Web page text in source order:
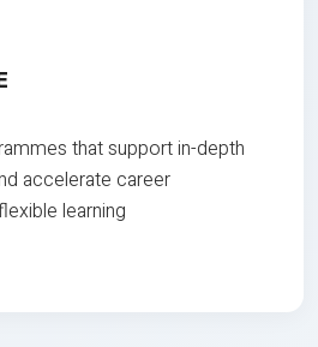
that support in-depth
accelerate career
learning